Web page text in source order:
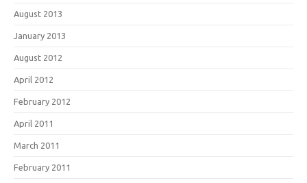
August 2013
January 2013
August 2012
April 2012
February 2012
April 2011
March 2011
February 2011